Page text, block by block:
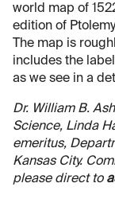
world map of
edition of
The map is
includes the
as we see in a
Dr. William B.
Science, Linda
emeritus,
Kansas City.
please direct to